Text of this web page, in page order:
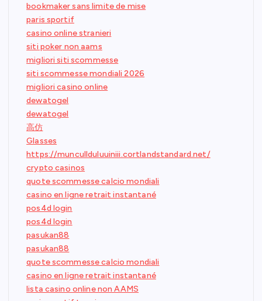
bookmaker sans limite de mise
paris sportif
casino online stranieri
siti poker non aams
migliori siti scommesse
siti scommesse mondiali 2026
migliori casino online
dewatogel
dewatogel
高仿
Glasses
https://muncullduluuiniii.cortlandstandard.net/
crypto casinos
quote scommesse calcio mondiali
casino en ligne retrait instantané
pos4d login
pos4d login
pasukan88
pasukan88
quote scommesse calcio mondiali
casino en ligne retrait instantané
lista casino online non AAMS